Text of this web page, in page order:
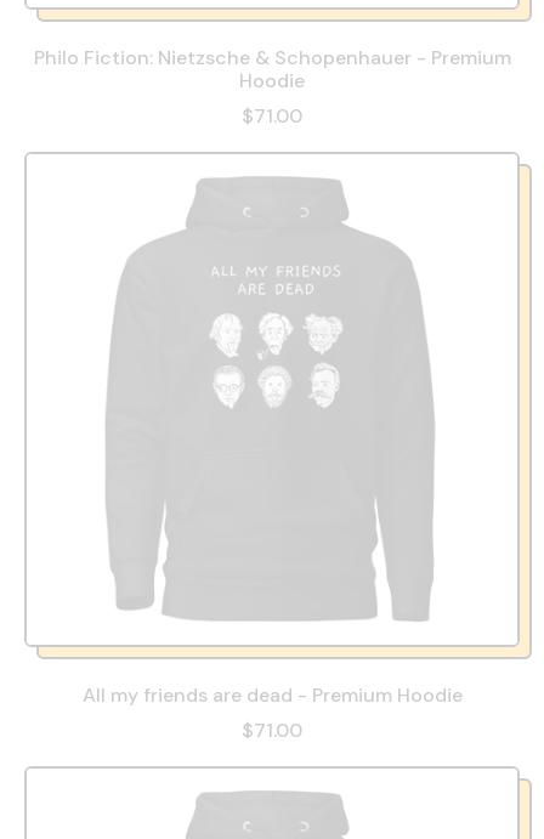
Philo Fiction: Nietzsche & Schopenhauer - Premium
Hoodie
$71.00
All my friends are dead - Premium Hoodie
$71.00